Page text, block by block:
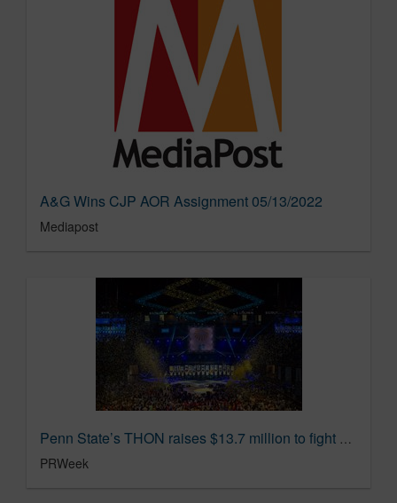
A&G Wins CJP AOR Assignment 05/13/2022
Mediapost
Penn State’s THON raises $13.7 million to fight child cancer | PR Week
PRWeek